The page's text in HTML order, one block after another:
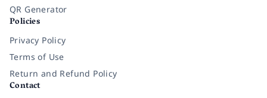
QR Generator
Policies
Privacy Policy
Terms of Use
Return and Refund Policy
Contact